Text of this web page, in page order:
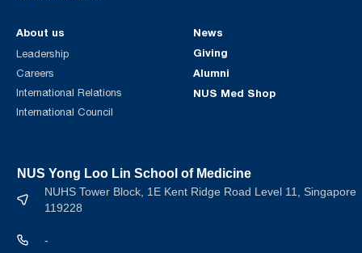
About us
Leadership
Careers
International Relations
International Council
News
Giving
Alumni
NUS Med Shop
NUS Yong Loo Lin School of Medicine
NUHS Tower Block, 1E Kent Ridge Road Level 11, Singapore
119228
-